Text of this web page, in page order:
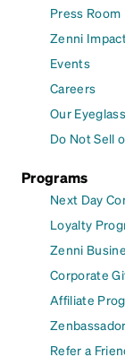
Press Room
Zenni
Events
Careers
Our
Do Not Sell
Programs
Next Day
Loyalty
Zenni
Corporate
Affiliate
Refer a